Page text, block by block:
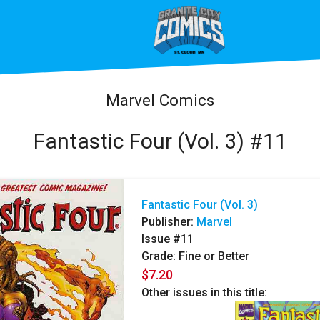
Marvel Comics
Fantastic Four (Vol. 3) #11
Fantastic Four (Vol. 3)
Publisher: Marvel
Issue #11
Grade: Fine or Better
$7.20
Other issues in this title: